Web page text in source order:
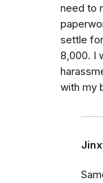
need to
settle
8,000. I
with my